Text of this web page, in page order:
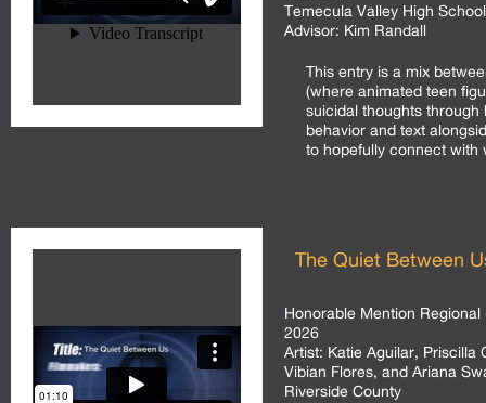
Temecula Valley High School
Advisor: Kim Randall
This entry is a mix
(where animated teen
suicidal thoughts through
behavior and text
to hopefully connect with
The Quiet Between
Honorable Mention
2026
Artist: Katie Aguilar, Priscilla
Vibian Flores, and Ariana
Riverside County